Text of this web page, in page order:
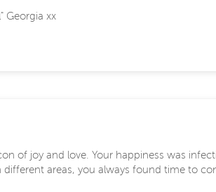
Georgia xx
of joy and love. Your happiness was
areas, you always found time to